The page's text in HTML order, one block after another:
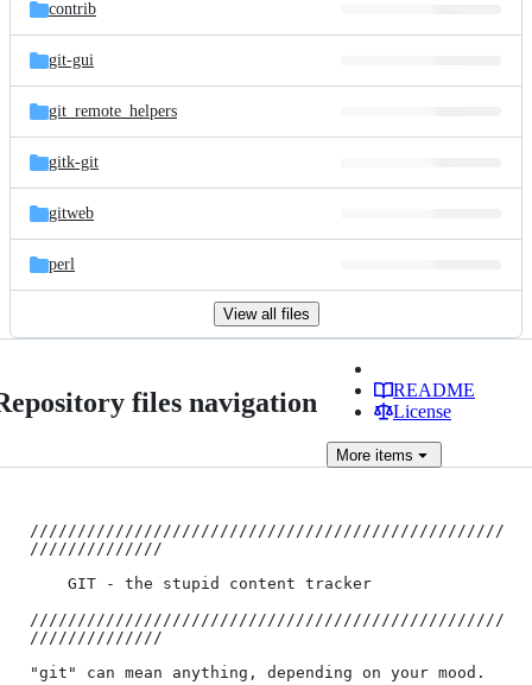
contrib
git-gui
git_remote_helpers
gitk-git
gitweb
perl
View all files
files navigation
README
License
More items
//////////////////////////////////////////////////
//////////////
//////////////////////////////////////////////////
//////////////
"git" can mean anything, depending on your mood.